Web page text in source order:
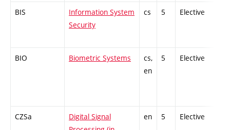
BIS
Information System
Security
cs 5 Elective
BIO Biometric Systems
cs,
en
5 Elective
CZSa
Digital Signal
en 5 Elective